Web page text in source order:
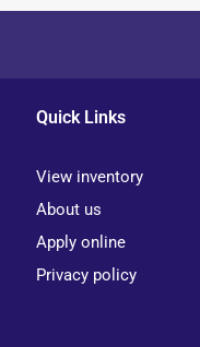
Quick Links
View inventory
About us
Apply online
Privacy policy